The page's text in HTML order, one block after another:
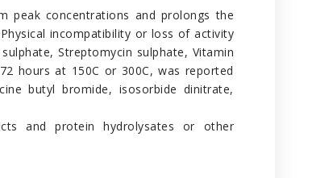
peak concentrations and prolongs the
incompatibility or loss of activity
Streptomycin sulphate, Vitamin
hours at 150C or 300C, was reported
butyl bromide, isosorbide dinitrate,
and protein hydrolysates or other